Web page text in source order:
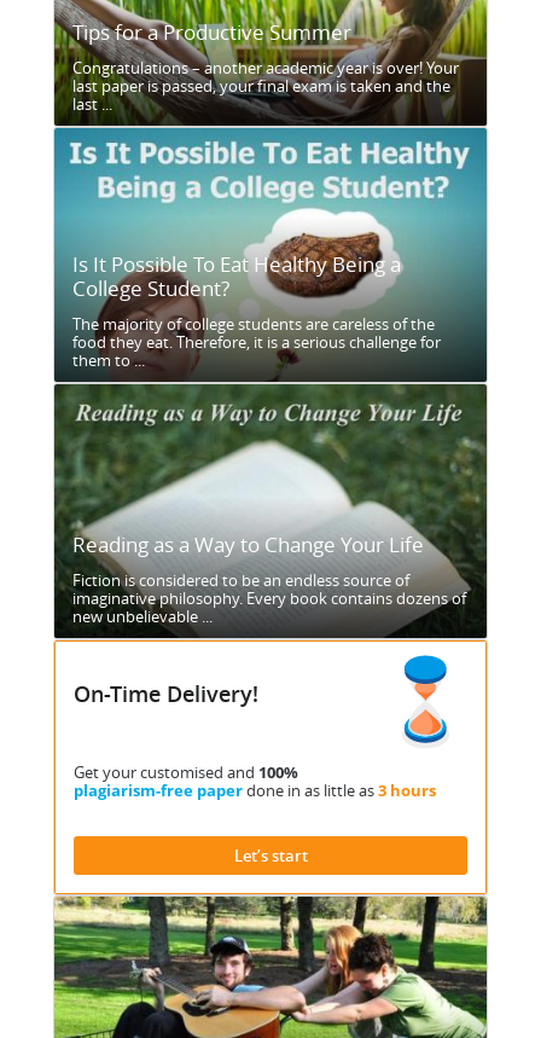
Tips for a Productive Summer
Congratulations – another academic year is over! Your
last paper is passed, your final exam is taken and the
last ...
Is It Possible To Eat Healthy Being a
College Student?
The majority of college students are careless of the
food they eat. Therefore, it is a serious challenge for
them to ...
Reading as a Way to Change Your Life
Fiction is considered to be an endless source of
imaginative philosophy. Every book contains dozens of
new unbelievable ...
On-Time Delivery!
Get your customised and 100%
plagiarism-free paperdone in as little as3 hours
Let’s start